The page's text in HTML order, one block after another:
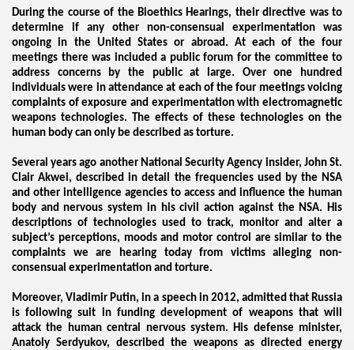
During the course of the Bioethics Hearings, their directive was to
determine if any other non-consensual experimentation was
ongoing in the United States or abroad. At each of the four
meetings there was included a public forum for the committee to
address concerns by the public at large. Over one hundred
individuals were in attendance at each of the four meetings voicing
complaints of exposure and experimentation with electromagnetic
weapons technologies. The effects of these technologies on the
human body can only be described as torture.
Several years ago another National Security Agency insider, John St.
Clair Akwei, described in detail the frequencies used by the NSA
and other intelligence agencies to access and influence the human
body and nervous system in his civil action against the NSA. His
descriptions of technologies used to track, monitor and alter a
subject’s perceptions, moods and motor control are similar to the
complaints we are hearing today from victims alleging non-
consensual experimentation and torture.
Moreover, Vladimir Putin, in a speech in 2012, admitted that Russia
is following suit in funding development of weapons that will
attack the human central nervous system. His defense minister,
Anatoly Serdyukov, described the weapons as directed energy